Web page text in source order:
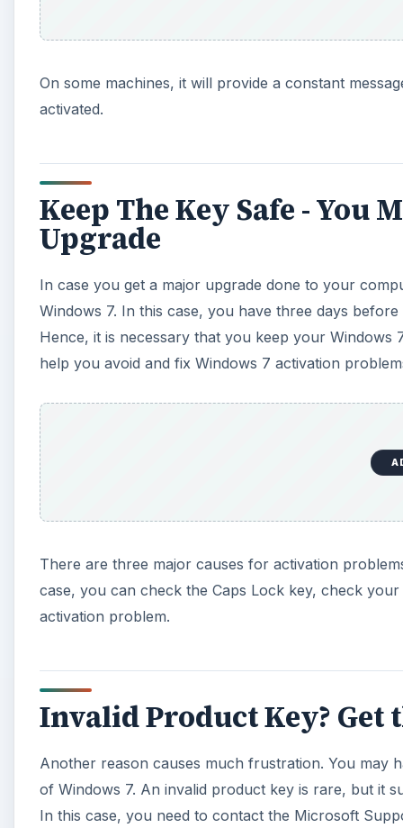
Windows 7. In this case, you have three days
help you avoid and fix Windows 7 activation
Invalid Product Key? Get
Another reason causes much frustration. You may
of Windows 7. An invalid product key is rare, but it
In this case, you need to contact the Microsoft
Internet, also called online activation of Windows 7,
To get the activation key over the telephone, you
that you used to install the operating system. You
installation CD was shipped. You can also check